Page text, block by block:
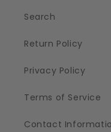
Search
Return Policy
Privacy Policy
Terms of Service
Contact